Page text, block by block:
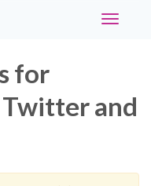
Toggle
for
and